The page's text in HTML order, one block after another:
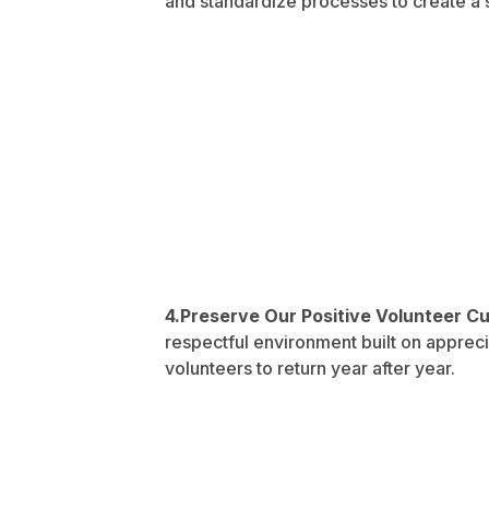
4.Preserve Our Positive Volunteer
respectful environment built on
volunteers to return year after year.